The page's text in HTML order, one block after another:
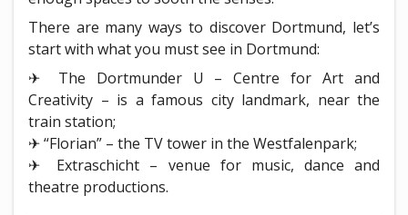
There are many ways to discover Dortmund, let’s
start with what you must see in Dortmund:
✈ The Dortmunder U – Centre for Art and
Creativity – is a famous city landmark, near the
train station;
✈ “Florian” – the TV tower in the Westfalenpark;
✈ Extraschicht – venue for music, dance and
theatre productions.